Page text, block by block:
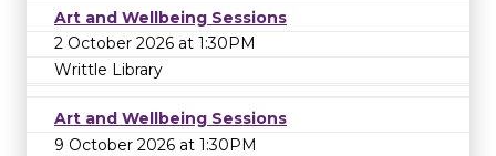
Art and Wellbeing Sessions
2 October 2026 at 1:30PM
Writtle Library
Art and Wellbeing Sessions
9 October 2026 at 1:30PM